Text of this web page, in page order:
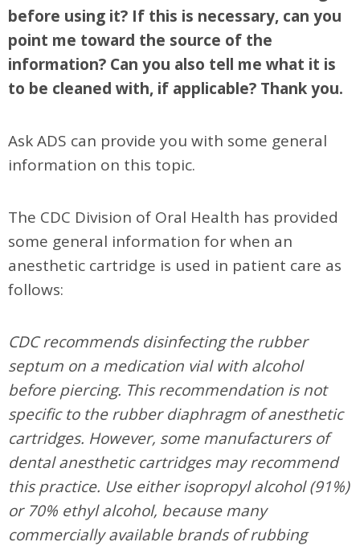
before using it? If this is necessary, can you
point me toward the source of the
information? Can you also tell me what it is
to be cleaned with, if applicable? Thank you.
Ask ADS can provide you with some general
information on this topic.
The CDC Division of Oral Health has provided
some general information for when an
anesthetic cartridge is used in patient care as
follows:
CDC recommends disinfecting the rubber
septum on a medication vial with alcohol
before piercing. This recommendation is not
specific to the rubber diaphragm of anesthetic
cartridges. However, some manufacturers of
dental anesthetic cartridges may recommend
this practice. Use either isopropyl alcohol (91%)
or 70% ethyl alcohol, because many
commercially available brands of rubbing